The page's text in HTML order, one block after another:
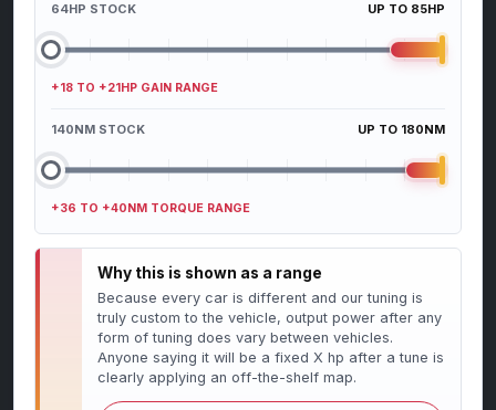
64HP STOCK UP TO 85HP
+18 TO +21HP GAIN RANGE
140NM STOCK UP TO 180NM
+36 TO +40NM TORQUE RANGE
Why this is shown as a range
Because every car is different and our tuning is
truly custom to the vehicle, output power after any
form of tuning does vary between vehicles.
Anyone saying it will be a fixed X hp after a tune is
clearly applying an off-the-shelf map.